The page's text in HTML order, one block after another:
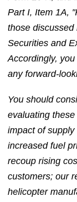
Part I, Item 1A,
those
Securities and
Accordingly,
any forward-
You should
evaluating
impact of
increased fuel
recoup rising
customers; our
helicopter